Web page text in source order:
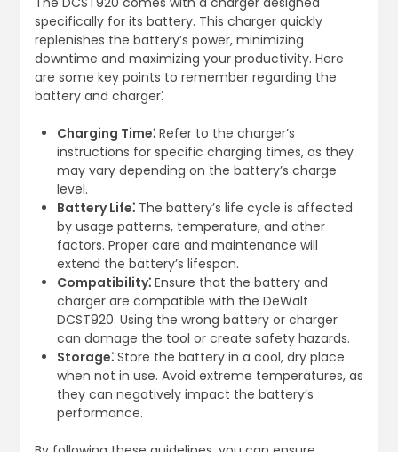
specifically for its battery. This charger quickly
replenishes the battery’s power, minimizing
downtime and maximizing your productivity. Here
are some key points to remember regarding the
battery and charger⁚
Charging Time⁚Refer to the charger’s
instructions for specific charging times, as they
may vary depending on the battery’s charge
level.
Battery Life⁚The battery’s life cycle is affected
by usage patterns, temperature, and other
factors. Proper care and maintenance will
extend the battery’s lifespan.
Compatibility⁚Ensure that the battery and
charger are compatible with the DeWalt
DCST920. Using the wrong battery or charger
can damage the tool or create safety hazards.
Storage⁚Store the battery in a cool, dry place
when not in use. Avoid extreme temperatures, as
they can negatively impact the battery’s
performance.